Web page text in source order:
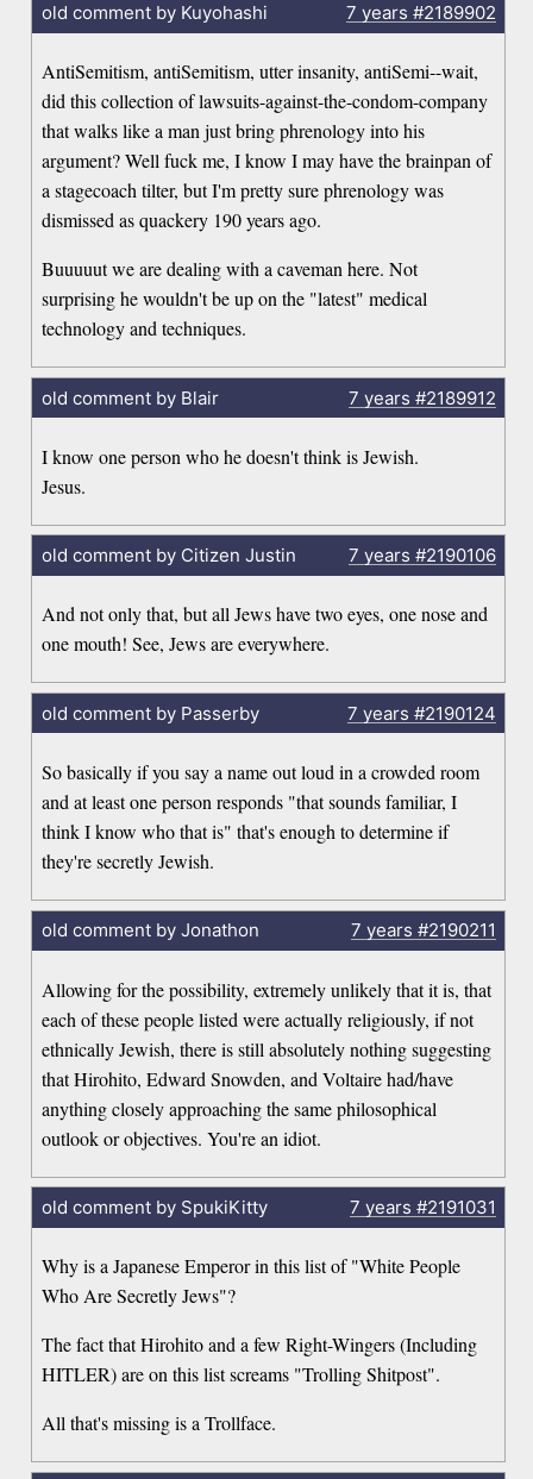
old comment by Kuyohashi 7 years #2189902
AntiSemitism, antiSemitism, utter insanity, antiSemi--wait,
did this collection of lawsuits-against-the-condom-company
that walks like a man just bring phrenology into his
argument? Well fuck me, I know I may have the brainpan of
a stagecoach tilter, but I'm pretty sure phrenology was
dismissed as quackery 190 years ago.
Buuuuut we are dealing with a caveman here. Not
surprising he wouldn't be up on the "latest" medical
technology and techniques.
old comment by Blair 7 years #2189912
I know one person who he doesn't think is Jewish.
Jesus.
old comment by Citizen Justin 7 years #2190106
And not only that, but all Jews have two eyes, one nose and
one mouth! See, Jews are everywhere.
old comment by Passerby 7 years #2190124
So basically if you say a name out loud in a crowded room
and at least one person responds "that sounds familiar, I
think I know who that is" that's enough to determine if
they're secretly Jewish.
old comment by Jonathon 7 years #2190211
Allowing for the possibility, extremely unlikely that it is, that
each of these people listed were actually religiously, if not
ethnically Jewish, there is still absolutely nothing suggesting
that Hirohito, Edward Snowden, and Voltaire had/have
anything closely approaching the same philosophical
outlook or objectives. You're an idiot.
old comment by SpukiKitty 7 years #2191031
Why is a Japanese Emperor in this list of "White People
Who Are Secretly Jews"?
The fact that Hirohito and a few Right-Wingers (Including
HITLER) are on this list screams "Trolling Shitpost".
All that's missing is a Trollface.